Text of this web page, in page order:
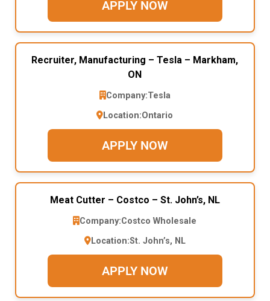
APPLY NOW
Recruiter, Manufacturing – Tesla – Markham,
ON
Company:Tesla
Location:Ontario
APPLY NOW
Meat Cutter – Costco – St. John’s, NL
Company:Costco Wholesale
Location:St. John’s, NL
APPLY NOW